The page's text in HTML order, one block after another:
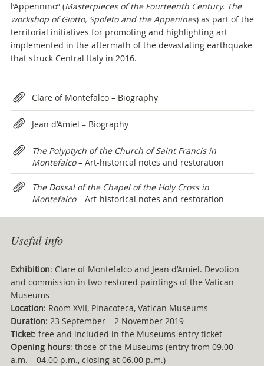
l’Appennino” (Masterpieces of the Fourteenth Century. The
workshop of Giotto, Spoleto and the Appenines) as part of the
territorial initiatives for promoting and highlighting art
implemented in the aftermath of the devastating earthquake
that struck Central Italy in 2016.
Attachments
Clare of Montefalco – Biography
Jean d’Amiel – Biography
The Polyptych of the Church of Saint Francis in
Montefalco– Art-historical notes and restoration
The Dossal of the Chapel of the Holy Cross in
Montefalco– Art-historical notes and restoration
Useful info
Exhibition: Clare of Montefalco and Jean d’Amiel. Devotion
and commission in two restored paintings of the Vatican
Museums
Location: Room XVII, Pinacoteca, Vatican Museums
Duration: 23 September – 2 November 2019
Ticket: free and included in the Museums entry ticket
Opening hours: those of the Museums (entry from 09.00
a.m. – 04.00 p.m., closing at 06.00 p.m.)